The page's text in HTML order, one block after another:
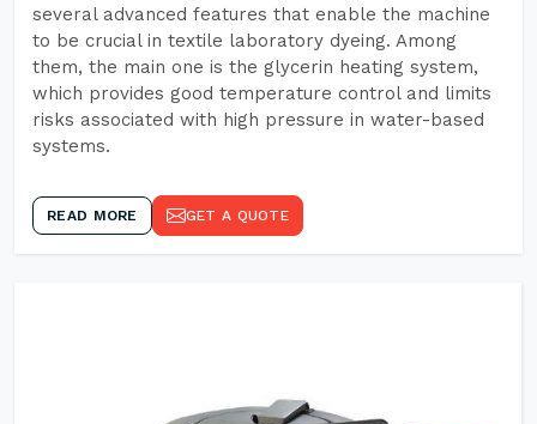
several advanced features that enable the machine
to be crucial in textile laboratory dyeing. Among
them, the main one is the glycerin heating system,
which provides good temperature control and limits
risks associated with high pressure in water-based
systems.
READ MORE GET A QUOTE